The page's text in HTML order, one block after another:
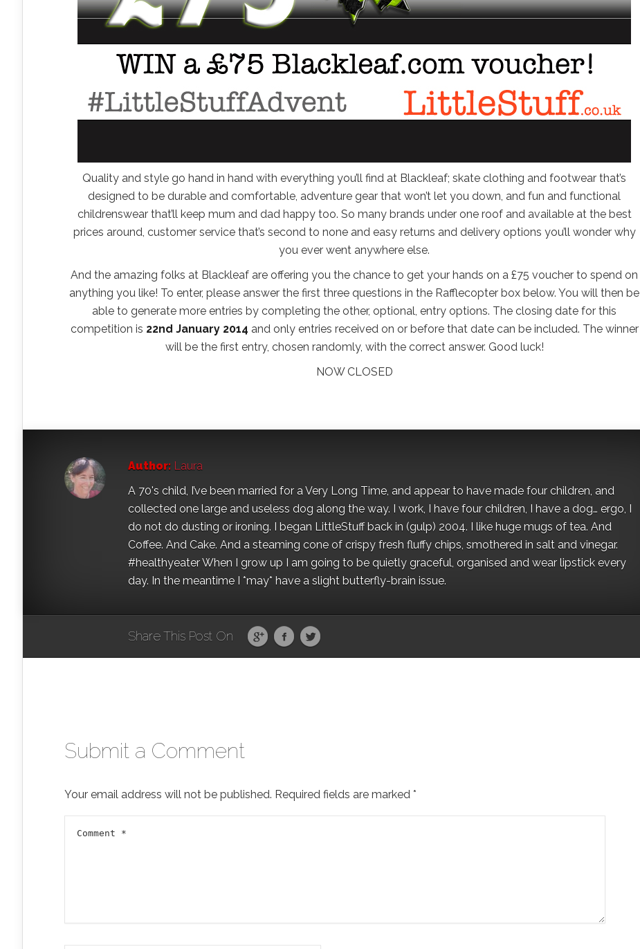
Quality and style go hand in hand with everything you’ll find at Blackleaf; skate clothing and footwear that’s
designed to be durable and comfortable, adventure gear that won’t let you down, and fun and functional
childrenswear that’ll keep mum and dad happy too. So many brands under one roof and available at the best
prices around, customer service that’s second to none and easy returns and delivery options you’ll wonder why
you ever went anywhere else.
And the amazing folks at Blackleaf are offering you the chance to get your hands on a £75 voucher to spend on
anything you like! To enter, please answer the first three questions in the Rafflecopter box below. You will then be
able to generate more entries by completing the other, optional, entry options. The closing date for this
competition is 22nd January 2014 and only entries received on or before that date can be included. The winner
will be the first entry, chosen randomly, with the correct answer. Good luck!
NOW CLOSED
Author: Laura
A 70's child, I’ve been married for a Very Long Time, and appear to have made four children, and
collected one large and useless dog along the way. I work, I have four children, I have a dog… ergo, I
do not do dusting or ironing. I began LittleStuff back in (gulp) 2004. I like huge mugs of tea. And
Coffee. And Cake. And a steaming cone of crispy fresh fluffy chips, smothered in salt and vinegar.
#healthyeater When I grow up I am going to be quietly graceful, organised and wear lipstick every
day. In the meantime I *may* have a slight butterfly-brain issue.
Share This Post On
Submit a Comment
Your email address will not be published. Required fields are marked *